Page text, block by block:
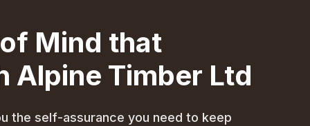
Mind that
Alpine Timber Ltd
the self-assurance you need to keep